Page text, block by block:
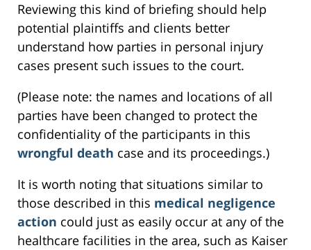
Reviewing this kind of briefing should help
potential plaintiffs and clients better
understand how parties in personal injury
cases present such issues to the court.
(Please note: the names and locations of all
parties have been changed to protect the
confidentiality of the participants in this
wrongful death case and its proceedings.)
It is worth noting that situations similar to
those described in this medical negligence
action could just as easily occur at any of the
healthcare facilities in the area, such as Kaiser